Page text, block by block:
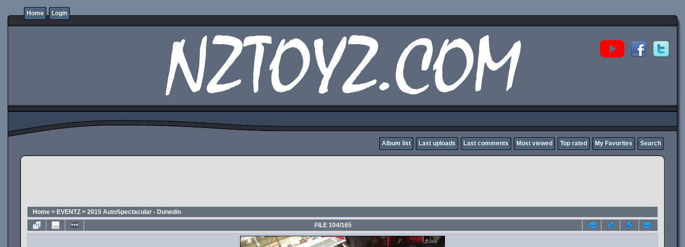
Home Login
Album list Last uploads Last comments Most viewed Top rated My Favorites Search
Home > EVENTZ > 2015 AutoSpectacular - Dunedin
FILE 104/165